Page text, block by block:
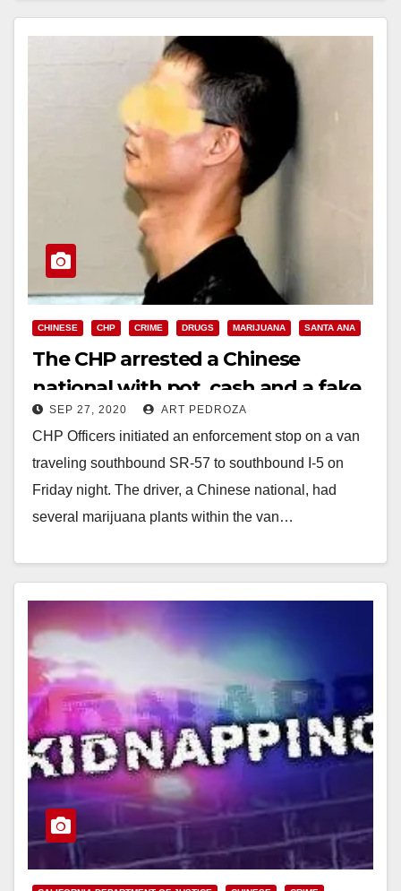
CHINESE CHP CRIME DRUGS MARIJUANA SANTA ANA
The CHP arrested a Chinese
national with pot, cash and a fake
I.D., in Orange County
SEP 27, 2020 ART PEDROZA
CHP Officers initiated an enforcement stop on a van
traveling southbound SR-57 to southbound I-5 on
Friday night. The driver, a Chinese national, had
several marijuana plants within the van…